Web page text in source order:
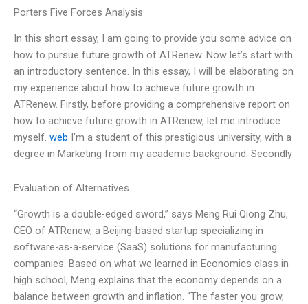
Porters Five Forces Analysis
In this short essay, I am going to provide you some advice on
how to pursue future growth of ATRenew. Now let’s start with
an introductory sentence. In this essay, I will be elaborating on
my experience about how to achieve future growth in
ATRenew. Firstly, before providing a comprehensive report on
how to achieve future growth in ATRenew, let me introduce
myself. web I’m a student of this prestigious university, with a
degree in Marketing from my academic background. Secondly
Evaluation of Alternatives
“Growth is a double-edged sword,” says Meng Rui Qiong Zhu,
CEO of ATRenew, a Beijing-based startup specializing in
software-as-a-service (SaaS) solutions for manufacturing
companies. Based on what we learned in Economics class in
high school, Meng explains that the economy depends on a
balance between growth and inflation. “The faster you grow,